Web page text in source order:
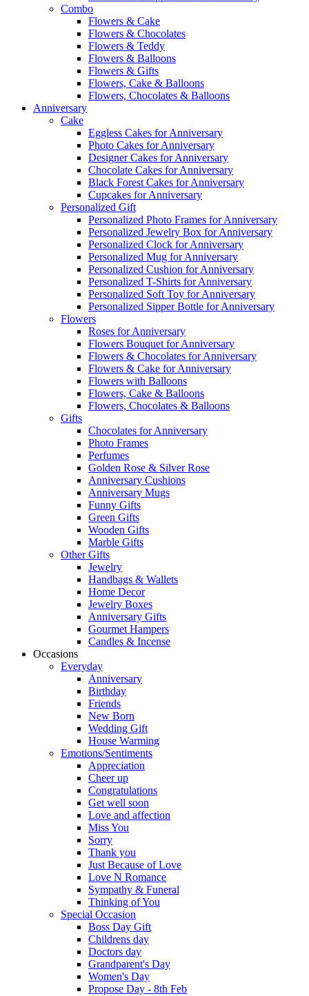
Combo
Flowers & Cake
Flowers & Chocolates
Flowers & Teddy
Flowers & Balloons
Flowers & Gifts
Flowers, Cake & Balloons
Flowers, Chocolates & Balloons
Anniversary
Cake
Eggless Cakes for Anniversary
Photo Cakes for Anniversary
Designer Cakes for Anniversary
Chocolate Cakes for Anniversary
Black Forest Cakes for Anniversary
Cupcakes for Anniversary
Personalized Gift
Personalized Photo Frames for Anniversary
Personalized Jewelry Box for Anniversary
Personalized Clock for Anniversary
Personalized Mug for Anniversary
Personalized Cushion for Anniversary
Personalized T-Shirts for Anniversary
Personalized Soft Toy for Anniversary
Personalized Sipper Bottle for Anniversary
Flowers
Roses for Anniversary
Flowers Bouquet for Anniversary
Flowers & Chocolates for Anniversary
Flowers & Cake for Anniversary
Flowers with Balloons
Flowers, Cake & Balloons
Flowers, Chocolates & Balloons
Gifts
Chocolates for Anniversary
Photo Frames
Perfumes
Golden Rose & Silver Rose
Anniversary Cushions
Anniversary Mugs
Funny Gifts
Green Gifts
Wooden Gifts
Marble Gifts
Other Gifts
Jewelry
Handbags & Wallets
Home Decor
Jewelry Boxes
Anniversary Gifts
Gourmet Hampers
Candles & Incense
Occasions
Everyday
Anniversary
Birthday
Friends
New Born
Wedding Gift
House Warming
Emotions/Sentiments
Appreciation
Cheer up
Congratulations
Get well soon
Love and affection
Miss You
Sorry
Thank you
Just Because of Love
Love N Romance
Sympathy & Funeral
Thinking of You
Special Occasion
Boss Day Gift
Childrens day
Doctors day
Grandparent's Day
Women's Day
Propose Day - 8th Feb